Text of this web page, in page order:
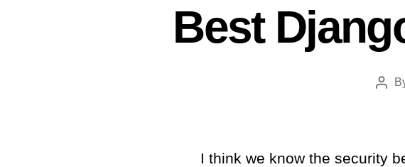
Best
Post
I think we know the security